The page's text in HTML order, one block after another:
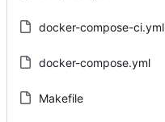
docker-compose-ci.yml
docker-compose.yml
Makefile